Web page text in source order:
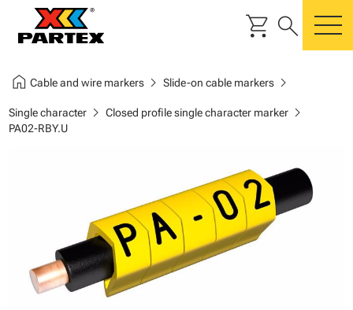
shopping_cart search
home Cable and wire markerschevron_right Slide-on cable markerschevron_right
Single characterchevron_right Closed profile single character markerchevron_right
PA02-RBY.U